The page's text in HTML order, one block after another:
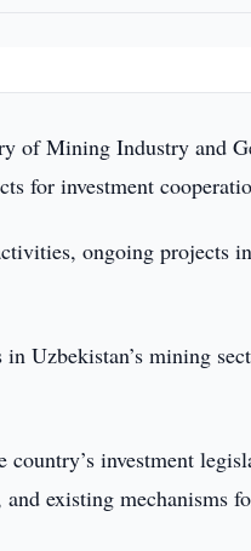
of Mining Industry and
for investment
ongoing projects
Uzbekistan’s mining
investment
existing mechanisms